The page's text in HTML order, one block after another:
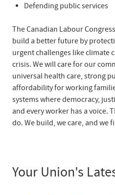
Defending public services
The Canadian Labour
build a better future by
urgent challenges like climate
crisis. We will care for our
universal health care, strong
affordability for working
systems where democracy,
and every worker has a voice.
do. We build, we care, and we
Your Union's